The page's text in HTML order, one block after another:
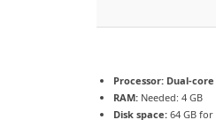
Processor: Dual-
RAM: Needed: 4 GB
Disk space: 64 GB for